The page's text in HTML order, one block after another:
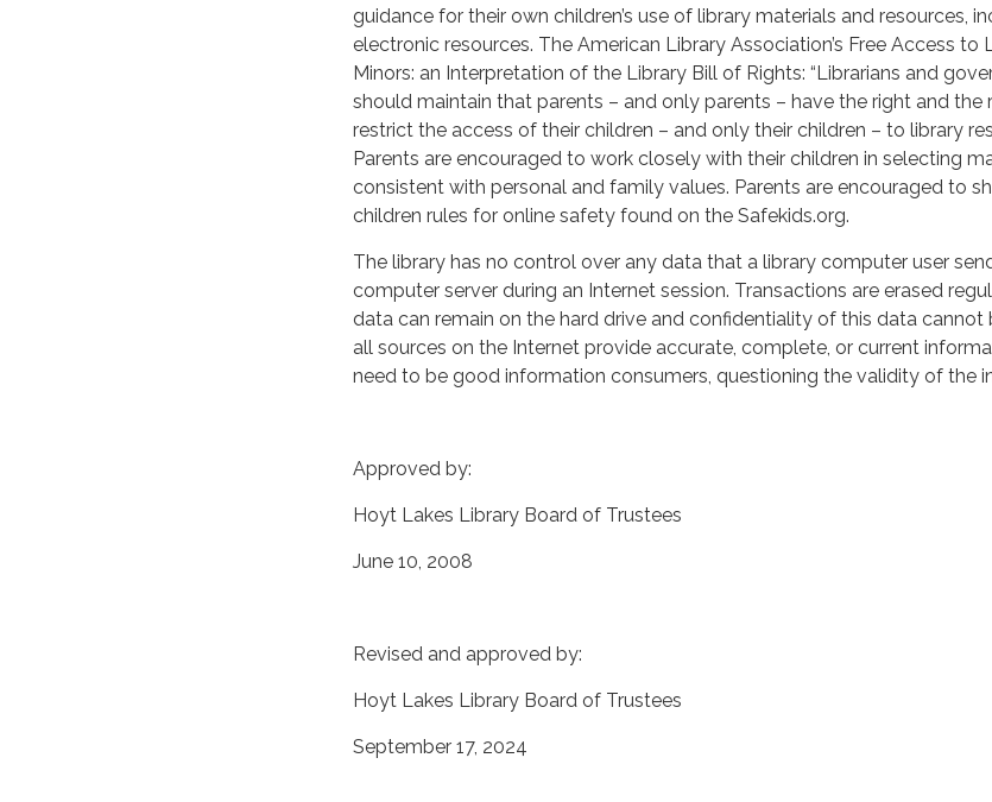
guidance for their own children’s use of library materials and resources,
electronic resources. The American Library Association’s Free Access to
Minors: an Interpretation of the Library Bill of Rights: “Librarians and
should maintain that parents – and only parents – have the right and the
restrict the access of their children – and only their children – to library
Parents are encouraged to work closely with their children in selecting
consistent with personal and family values. Parents are encouraged to
children rules for online safety found on the Safekids.org.
The library has no control over any data that a library computer user
computer server during an Internet session. Transactions are erased
data can remain on the hard drive and confidentiality of this data cannot
all sources on the Internet provide accurate, complete, or current
need to be good information consumers, questioning the validity of the
Approved by:
Hoyt Lakes Library Board of Trustees
June 10, 2008
Revised and approved by:
Hoyt Lakes Library Board of Trustees
September 17, 2024